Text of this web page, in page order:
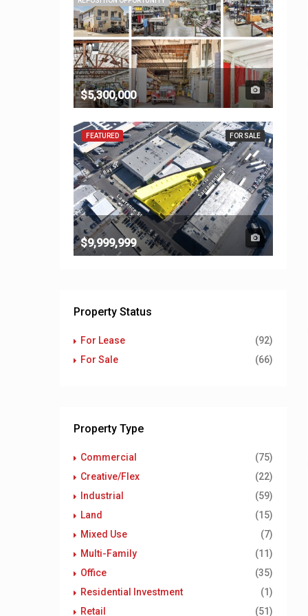
$5,300,000
FEATURED FOR SALE
$9,999,999
Property Status
For Lease
(92)
For Sale
(66)
Property Type
Commercial
(75)
Creative/Flex
(22)
Industrial
(59)
Land
(15)
Mixed Use
(7)
Multi-Family
(11)
Office
(35)
Residential Investment
(1)
Retail
(51)